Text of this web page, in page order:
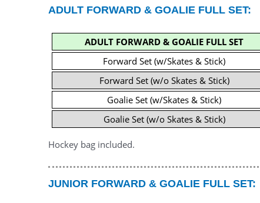
ADULT FORWARD & GOALIE FULL SET:
ADULT FORWARD & GOALIE FULL SET
Forward Set (w/Skates & Stick)
Forward Set (w/o Skates & Stick)
Goalie Set (w/Skates & Stick)
Goalie Set (w/o Skates & Stick)
Hockey bag included.
JUNIOR FORWARD & GOALIE FULL SET: